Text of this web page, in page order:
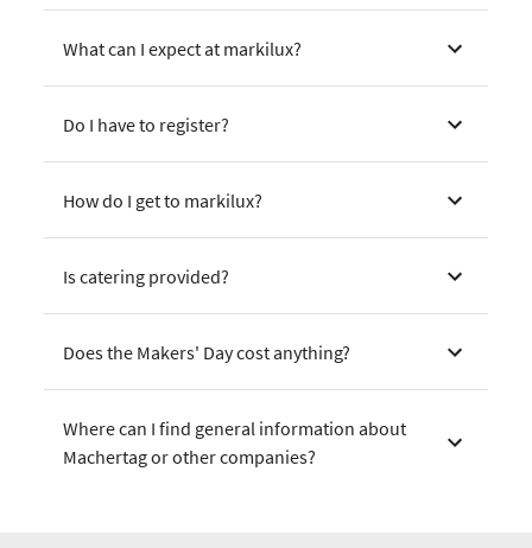
What can I expect at markilux?
Do I have to register?
How do I get to markilux?
Is catering provided?
Does the Makers' Day cost anything?
Where can I find general information about
Machertag or other companies?